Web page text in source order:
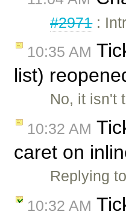
#2971:
10:35 AM
list)
No, it isn't
10:32 AM
caret on
Replying to
10:32 AM